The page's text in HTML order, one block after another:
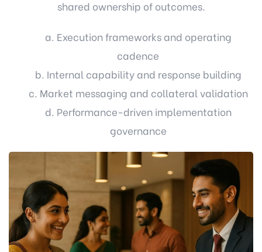
shared ownership of outcomes.
a. Execution frameworks and operating
cadence
b. Internal capability and response building
c. Market messaging and collateral validation
d. Performance-driven implementation
governance